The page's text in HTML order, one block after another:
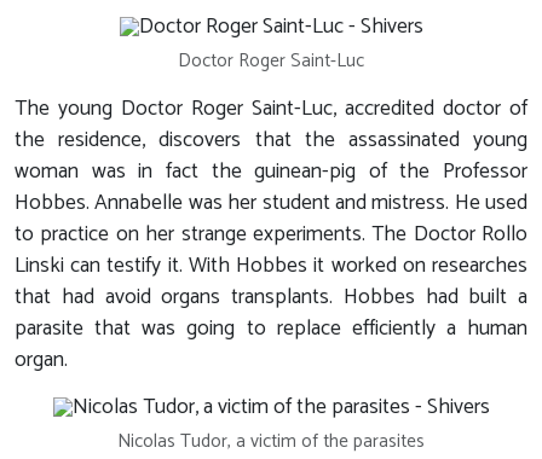
Doctor Roger Saint-Luc
The young Doctor Roger Saint-Luc, accredited doctor of
the residence, discovers that the assassinated young
woman was in fact the guinean-pig of the Professor
Hobbes. Annabelle was her student and mistress. He used
to practice on her strange experiments. The Doctor Rollo
Linski can testify it. With Hobbes it worked on researches
that had avoid organs transplants. Hobbes had built a
parasite that was going to replace efficiently a human
organ.
Nicolas Tudor, a victim of the parasites